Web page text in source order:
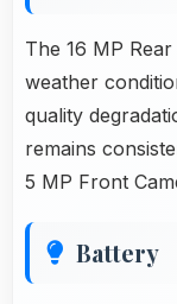
The 16 MP
weather
quality
remains
5 MP Front
Battery